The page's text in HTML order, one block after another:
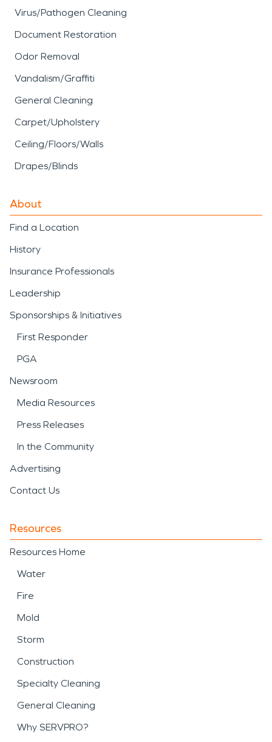
Virus/Pathogen Cleaning
Document Restoration
Odor Removal
Vandalism/Graffiti
General Cleaning
Carpet/Upholstery
Ceiling/Floors/Walls
Drapes/Blinds
About
Find a Location
History
Insurance Professionals
Leadership
Sponsorships & Initiatives
First Responder
PGA
Newsroom
Media Resources
Press Releases
In the Community
Advertising
Contact Us
Resources
Resources Home
Water
Fire
Mold
Storm
Construction
Specialty Cleaning
General Cleaning
Why SERVPRO?